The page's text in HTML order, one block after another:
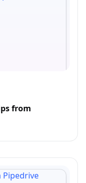
from